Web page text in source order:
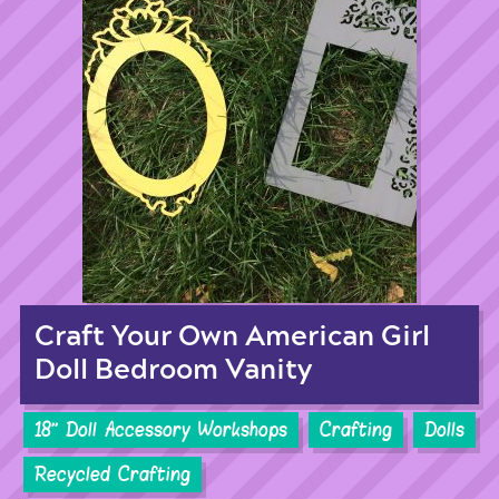
Craft Your Own American Girl
Doll Bedroom Vanity
18'' Doll Accessory Workshops Crafting
Dolls
Recycled Crafting